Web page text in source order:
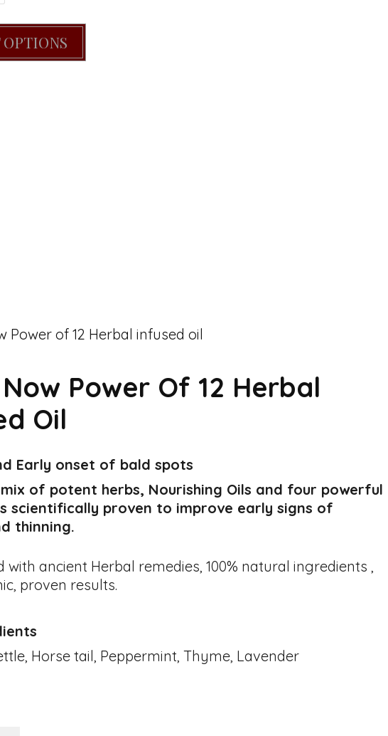
Power Of 12 Herbal
Oil
Early onset of bald spots
of potent herbs, Nourishing Oils and four powerful
scientifically proven to improve early signs of
thinning.
with ancient Herbal remedies, 100% natural ingredients ,
proven results.
Horse tail, Peppermint, Thyme, Lavender